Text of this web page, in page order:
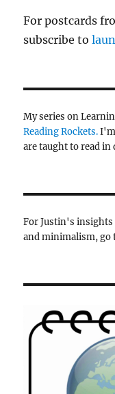
For postcards
subscribe to
My series on
Reading Rockets.
are taught to read
For Justin's
and minimalism, go